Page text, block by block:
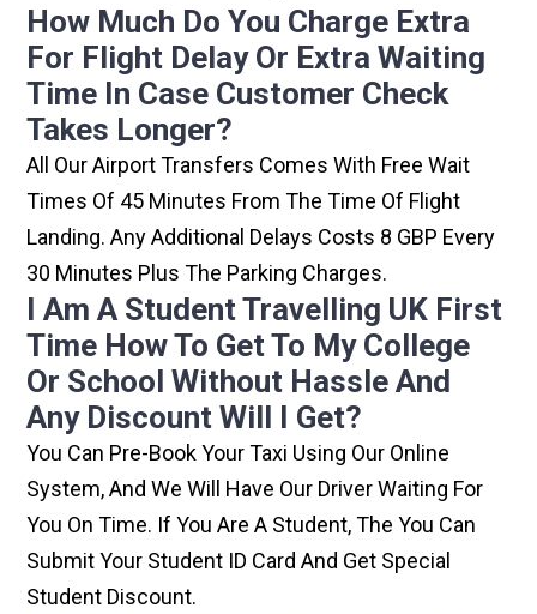
How Much Do You Charge Extra
For Flight Delay Or Extra Waiting
Time In Case Customer Check
Takes Longer?
All Our Airport Transfers Comes With Free Wait
Times Of 45 Minutes From The Time Of Flight
Landing. Any Additional Delays Costs 8 GBP Every
30 Minutes Plus The Parking Charges.
I Am A Student Travelling UK First
Time How To Get To My College
Or School Without Hassle And
Any Discount Will I Get?
You Can Pre-Book Your Taxi Using Our Online
System, And We Will Have Our Driver Waiting For
You On Time. If You Are A Student, The You Can
Submit Your Student ID Card And Get Special
Student Discount.